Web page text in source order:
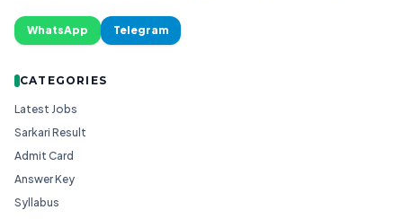
WhatsApp Telegram
CATEGORIES
Latest Jobs
Sarkari Result
Admit Card
Answer Key
Syllabus